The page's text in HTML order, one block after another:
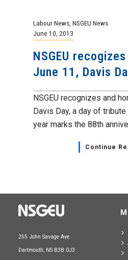
Labour News NSGEU News
June 10, 2013
NSGEU
June 11, Davis
NSGEU recognizes and
Davis Day, a day of
year marks the 88th
Continue
255 John Savage Ave.
Dartmouth, NS B3B 0J3